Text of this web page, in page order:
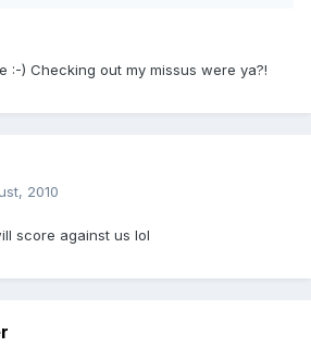
:-) Checking out my missus were ya?!
2010
score against us lol